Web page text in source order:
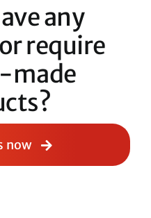
any
require
made
now